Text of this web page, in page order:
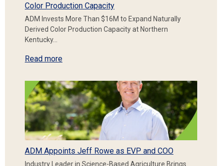
Color Production Capacity
ADM Invests More Than $16M to Expand Naturally
Derived Color Production Capacity at Northern
Kentucky…
Read more
ADM Appoints Jeff Rowe as EVP and COO
Industry Leader in Science-Based Agriculture Brings